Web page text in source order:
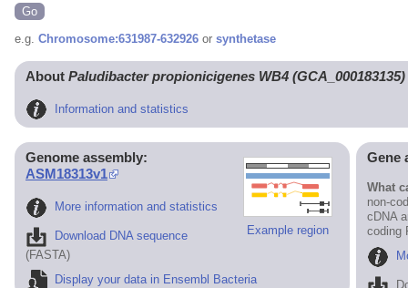
e.g. Chromosome:631987-632926 or synthetase
About Paludibacter propionicigenes WB4 (GCA_000183135)
Information and statistics
Example region
Genome assembly:
ASM18313v1
More information and statistics
Download DNA sequence
(FASTA)
Display your data in Ensembl Bacteria
Gene
What
non-
cDNA
coding